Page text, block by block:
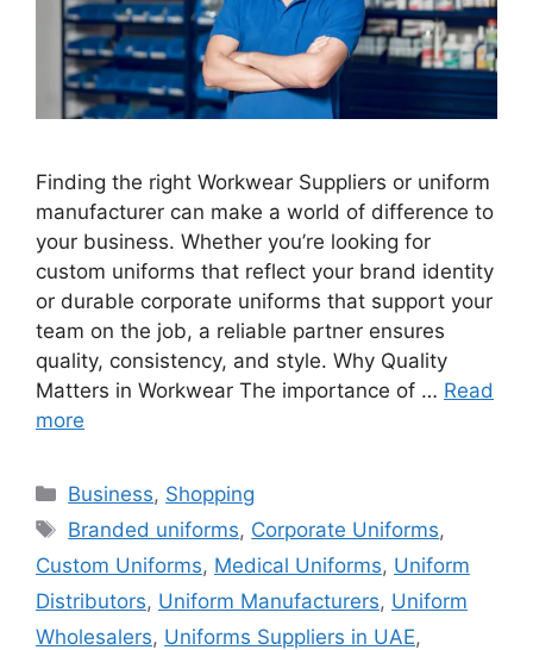
Finding the right Workwear Suppliers or uniform
manufacturer can make a world of difference to
your business. Whether you’re looking for
custom uniforms that reflect your brand identity
or durable corporate uniforms that support your
team on the job, a reliable partner ensures
quality, consistency, and style. Why Quality
Matters in Workwear The importance of … Read
more
Categories
Business, Shopping
Tags
Branded uniforms, Corporate Uniforms,
Custom Uniforms, Medical Uniforms, Uniform
Distributors, Uniform Manufacturers, Uniform
Wholesalers, Uniforms Suppliers in UAE,